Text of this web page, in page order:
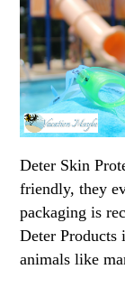
Deter Skin
friendly, they
packaging is
Deter Products
animals like